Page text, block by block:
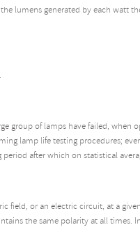
lumens generated by each watt
group of lamps have failed,
lamp life testing procedures;
after which on statistical
field, or an electric circuit, at a
the same polarity at all